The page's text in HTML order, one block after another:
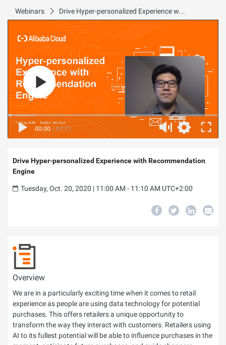
Webinars Drive Hyper-personalized Experience with Recommendation Engine
00:00 / 07:21
Drive Hyper-personalized Experience with Recommendation
Engine
Tuesday, Oct. 20, 2020 | 11:00 AM - 11:10 AM UTC+2:00
Overview
We are in a particularly exciting time when it comes to retail
experience as people are using data technology for potential
purchases. This offers retailers a unique opportunity to
transform the way they interact with customers. Retailers using
AI to its fullest potential will be able to influence purchases in the